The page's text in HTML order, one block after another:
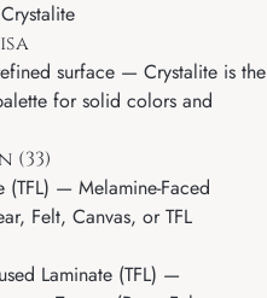
surface — Crystalite is the
for solid colors and
(33)
(TFL) — Melamine-Faced
Felt, Canvas, or TFL
Laminate (TFL) —